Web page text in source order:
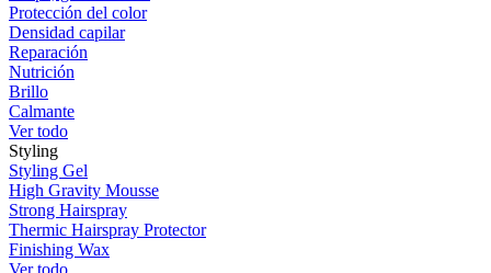
Protección del color
Densidad capilar
Reparación
Nutrición
Brillo
Calmante
Ver todo
Styling
Styling Gel
High Gravity Mousse
Strong Hairspray
Thermic Hairspray Protector
Finishing Wax
Ver todo